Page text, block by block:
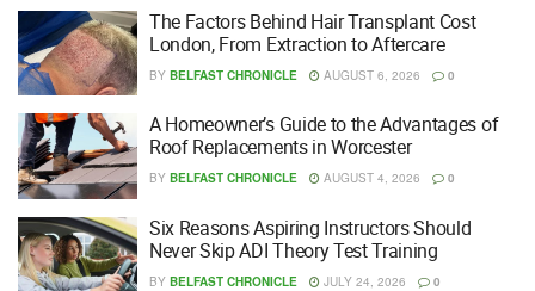
The Factors Behind Hair Transplant Cost
London, From Extraction to Aftercare
BY BELFAST CHRONICLE AUGUST 6, 2026 0
A Homeowner’s Guide to the Advantages of
Roof Replacements in Worcester
BY BELFAST CHRONICLE AUGUST 4, 2026 0
Six Reasons Aspiring Instructors Should
Never Skip ADI Theory Test Training
BY BELFAST CHRONICLE JULY 24, 2026 0